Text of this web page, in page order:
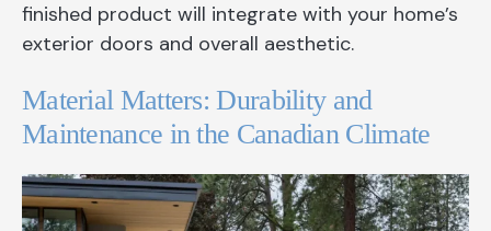
finished product will integrate with your home’s
exterior doors and overall aesthetic.
Material Matters: Durability and
Maintenance in the Canadian Climate